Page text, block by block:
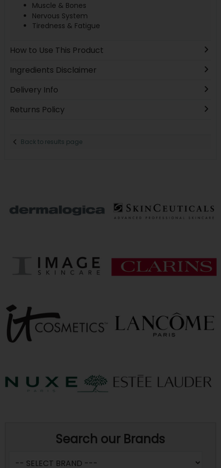
Muscle & Bones
Nervous System
Tiredness & Fatigue
How to Use This Product
Ingredients Disclaimer
Delivery Info
Returns Policy
Back to results page
Search our Brands